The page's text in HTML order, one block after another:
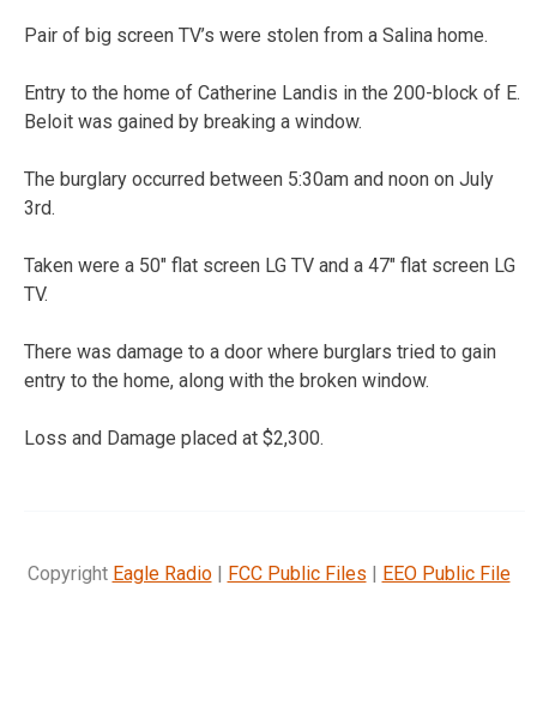
Pair of big screen TV’s were stolen from a Salina home.
Entry to the home of Catherine Landis in the 200-block of E.
Beloit was gained by breaking a window.
The burglary occurred between 5:30am and noon on July
3rd.
Taken were a 50″ flat screen LG TV and a 47″ flat screen LG
TV.
There was damage to a door where burglars tried to gain
entry to the home, along with the broken window.
Loss and Damage placed at $2,300.
Copyright Eagle Radio| FCC Public Files | EEO Public File